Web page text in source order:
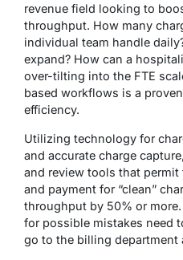
revenue field looking to
throughput. How many
individual team handle
expand? How can a
over-tilting into the FTE
based workflows is a
efficiency.
Utilizing technology for
and accurate charge
and review tools that
and payment for “clean”
throughput by 50% or
for possible mistakes need
go to the billing department